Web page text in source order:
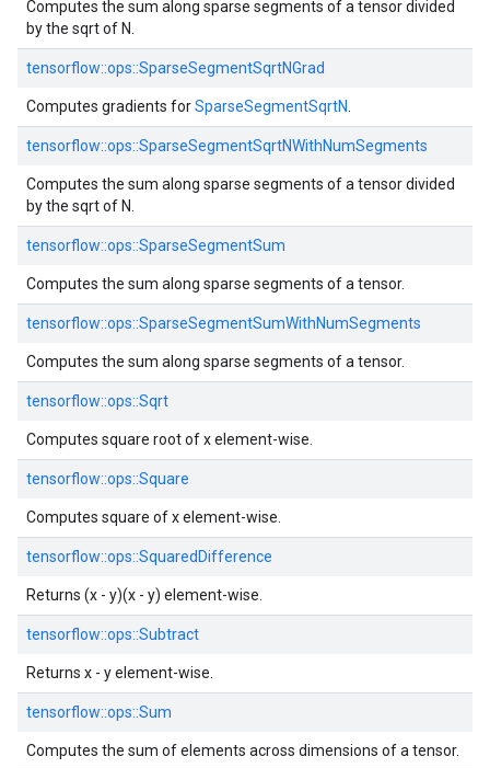
Computes the sum along sparse segments of a tensor divided
by the sqrt of N.
tensorflow::ops::SparseSegmentSqrtNGrad
Computes gradients forSparseSegmentSqrtN
tensorflow::ops::SparseSegmentSqrtNWithNumSegments
Computes the sum along sparse segments of a tensor divided
by the sqrt of N.
tensorflow::ops::SparseSegmentSum
Computes the sum along sparse segments of a tensor.
tensorflow::ops::SparseSegmentSumWithNumSegments
Computes the sum along sparse segments of a tensor.
tensorflow::ops::Sqrt
Computes square root of x element-wise.
tensorflow::ops::Square
Computes square of x element-wise.
tensorflow::ops::SquaredDifference
Returns (x - y)(x - y) element-wise.
tensorflow::ops::Subtract
Returns x - y element-wise.
tensorflow::ops::Sum
Computes the sum of elements across dimensions of a tensor.